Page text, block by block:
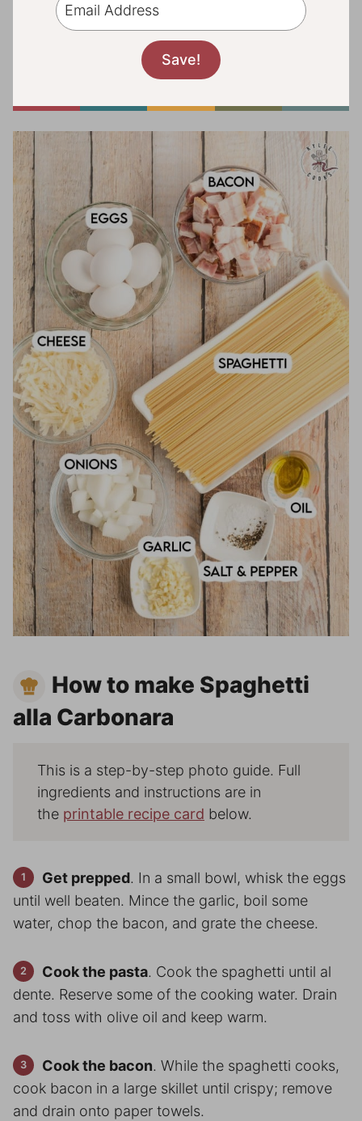
How to make Spaghetti
alla Carbonara
This is a step-by-step photo guide. Full
ingredients and instructions are in
the printable recipe card below.
Get prepped. In a small bowl, whisk the eggs
until well beaten. Mince the garlic, boil some
water, chop the bacon, and grate the cheese.
Cook the pasta. Cook the spaghetti until al
dente. Reserve some of the cooking water. Drain
and toss with olive oil and keep warm.
Cook the bacon. While the spaghetti cooks,
cook bacon in a large skillet until crispy; remove
and drain onto paper towels.